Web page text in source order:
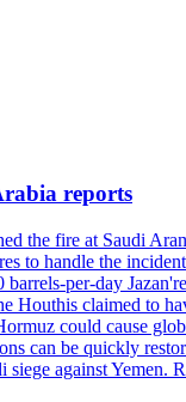
reports
the fire at Saudi
to handle the
per-day
claimed to
could cause
can be quickly
siege against